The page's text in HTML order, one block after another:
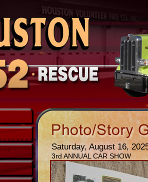
Saturday, August 16,
3rd ANNUAL CAR SHOW